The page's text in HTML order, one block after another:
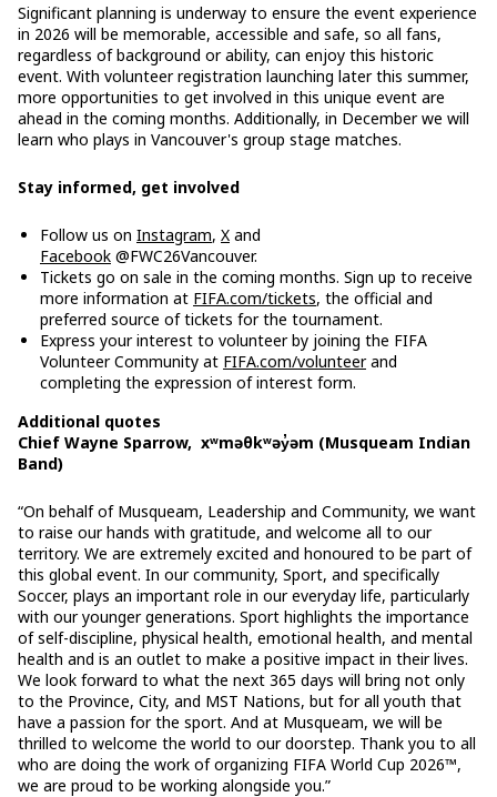
Significant planning is underway to ensure the event experience
in 2026 will be memorable, accessible and safe, so all fans,
regardless of background or ability, can enjoy this historic
event. With volunteer registration launching later this summer,
more opportunities to get involved in this unique event are
ahead in the coming months. Additionally, in December we will
learn who plays in Vancouver's group stage matches.
Stay informed, get involved
Follow us on Instagram, X and
Facebook @FWC26Vancouver.
Tickets go on sale in the coming months. Sign up to receive
more information at FIFA.com/tickets, the official and
preferred source of tickets for the tournament.
Express your interest to volunteer by joining the FIFA
Volunteer Community at FIFA.com/volunteerand
completing the expression of interest form.
Additional quotes
Chief Wayne Sparrow, xʷməθkʷəy̓əm (Musqueam Indian
Band)
“On behalf of Musqueam, Leadership and Community, we want
to raise our hands with gratitude, and welcome all to our
territory. We are extremely excited and honoured to be part of
this global event. In our community, Sport, and specifically
Soccer, plays an important role in our everyday life, particularly
with our younger generations. Sport highlights the importance
of self-discipline, physical health, emotional health, and mental
health and is an outlet to make a positive impact in their lives.
We look forward to what the next 365 days will bring not only
to the Province, City, and MST Nations, but for all youth that
have a passion for the sport. And at Musqueam, we will be
thrilled to welcome the world to our doorstep. Thank you to all
who are doing the work of organizing FIFA World Cup 2026™,
we are proud to be working alongside you.”